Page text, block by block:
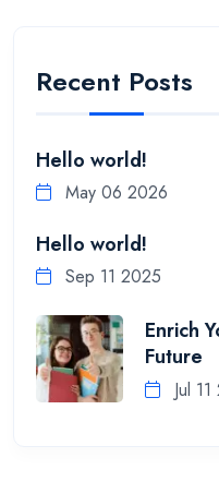
Recent Posts
Hello world!
May 06 2026
Hello world!
Sep 11 2025
Enrich
Future
Jul